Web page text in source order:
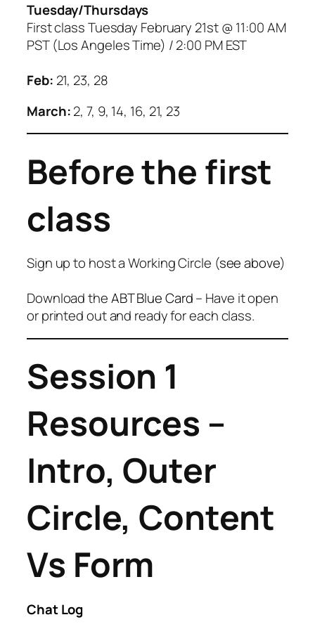
Tuesday/Thursdays
First class Tuesday February 21st @ 11:00 AM
PST (Los Angeles Time) / 2:00 PM EST
Feb: 21, 23, 28
March:2, 7, 9, 14, 16, 21, 23
Before the first
class
Sign up to host a Working Circle (see above)
Download theABT Blue Card– Have it open
or printed out and ready for each class.
Session 1
Resources –
Intro, Outer
Circle, Content
Vs Form
Chat Log